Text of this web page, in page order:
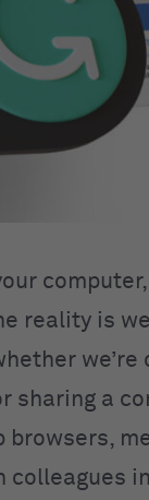
reality is
sharing a